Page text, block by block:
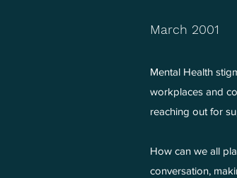
March 2001
Mental Health
workplaces and
reaching out for
How can we all
conversation,